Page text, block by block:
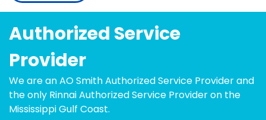
Authorized Service
Provider
We are an AO Smith Authorized Service Provider and
the only Rinnai Authorized Service Provider on the
Mississippi Gulf Coast.